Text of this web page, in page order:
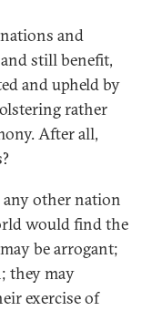
and
still benefit,
and upheld by
rather
After all,
any other nation
would find the
be arrogant;
they may
exercise of